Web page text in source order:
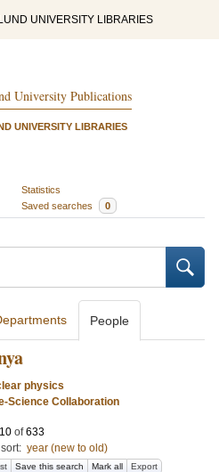
LUND UNIVERSITY LIBRARIES
University Publications
UNIVERSITY LIBRARIES
Statistics
Saved searches 0
People
physics
Science Collaboration
10of633
sort: year (new to old)
Save this search Mark all Export